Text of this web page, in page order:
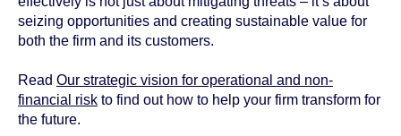
seizing opportunities and creating sustainable value for
both the firm and its customers.
Read Our strategic vision for operational and non-
financial risk to find out how to help your firm transform for
the future.